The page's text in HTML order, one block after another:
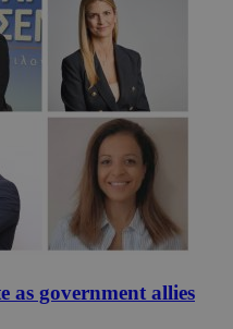
as government allies